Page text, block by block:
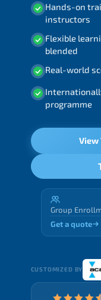
Hands-on
instructors
Flexible
blended
Real-world
programme
View
Group
Get a quote
CUSTOMIZED BY